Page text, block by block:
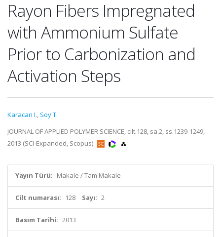
Rayon Fibers Impregnated
with Ammonium Sulfate
Prior to Carbonization and
Activation Steps
Karacan I., Soy T.
JOURNAL OF APPLIED POLYMER SCIENCE, cilt.128, sa.2, ss.1239-1249,
2013 (SCI-Expanded, Scopus)
Yayın Türü: Makale / Tam Makale
Cilt numarası: 128 Sayı: 2
Basım Tarihi: 2013